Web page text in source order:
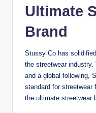
Ultimate
Brand
Stussy Co has
the streetwear
and a global following,
standard for streetwear
the ultimate streetwear